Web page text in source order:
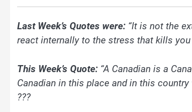
Last Week’s Quotes were: “It is not the
react internally to the stress that kills
This Week’s Quote: “A Canadian is a
Canadian in this place and in this
???